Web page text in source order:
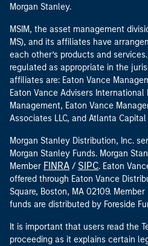
Morgan Stanley.
MSIM, the asset management
MS), and its affiliates have
each other’s products and
regulated as appropriate in the
affiliates are: Eaton Vance
Eaton Vance Advisers International
Management, Eaton Vance
Associates LLC, and Atlanta
Morgan Stanley Distribution, Inc.
Morgan Stanley Funds. Morgan
Member FINRA / SIPC. Eaton
offered through Eaton Vance
Square, Boston, MA 02109.
funds are distributed by Foreside
It is important that users read the
proceeding as it explains certain